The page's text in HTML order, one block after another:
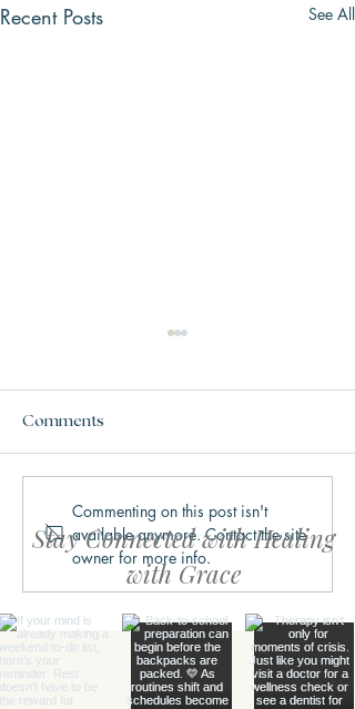
Recent Posts See All
Why We Get Stuck in
Fight, Flight, Freeze, or
Fawn
Comments
Commenting on this post isn't
available anymore. Contact the site
owner for more info.
Stay Connected with Healing
with Grace